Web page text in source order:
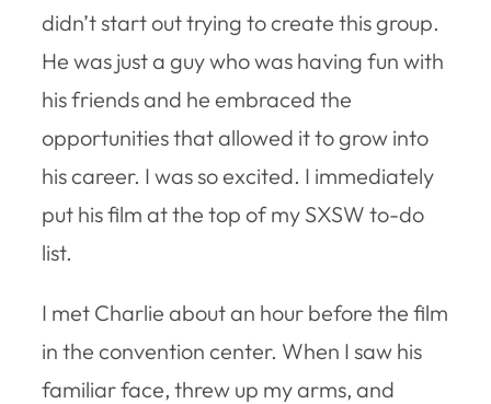
didn’t start out trying to create this group.
He was just a guy who was having fun with
his friends and he embraced the
opportunities that allowed it to grow into
his career. I was so excited. I immediately
put his film at the top of my SXSW to-do
list.
I met Charlie about an hour before the film
in the convention center. When I saw his
familiar face, threw up my arms, and